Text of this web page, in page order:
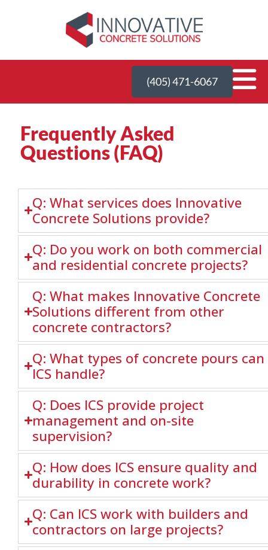
(405) 471-6067
Frequently Asked
Questions (FAQ)
Q: What services does Innovative
Concrete Solutions provide?
Q: Do you work on both commercial
and residential concrete projects?
Q: What makes Innovative Concrete
Solutions different from other
concrete contractors?
Q: What types of concrete pours can
ICS handle?
Q: Does ICS provide project
management and on-site
supervision?
Q: How does ICS ensure quality and
durability in concrete work?
Q: Can ICS work with builders and
contractors on large projects?